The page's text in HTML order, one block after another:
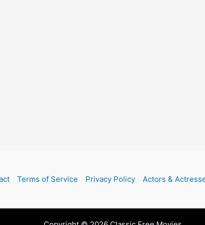
Terms of Service Privacy Policy Actors &